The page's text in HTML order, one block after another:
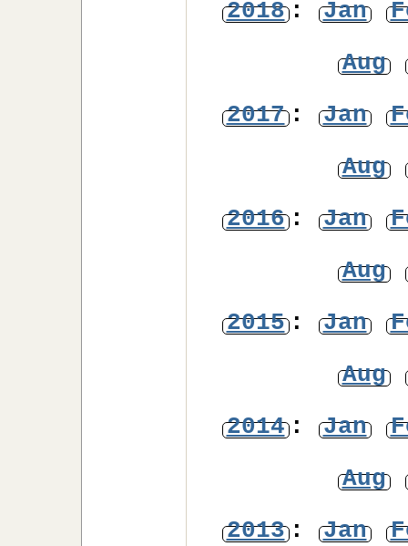
2018: Jan
Aug
2017: Jan
Aug
2016: Jan
Aug
2015: Jan
Aug
2014: Jan
Aug
2013: Jan